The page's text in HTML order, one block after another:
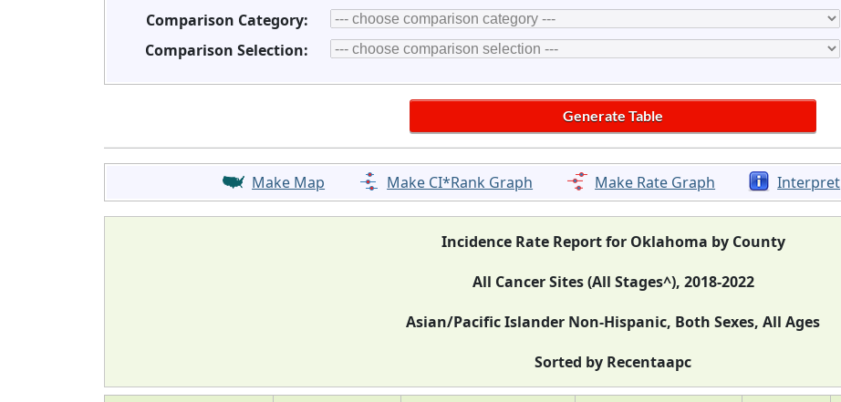
Comparison Category:
Comparison Selection:
Make Map Make CI*Rank Graph Make Rate Graph Interpret
Incidence Rate Report for Oklahoma by County
All Cancer Sites (All Stages^), 2018-2022
Asian/Pacific Islander Non-Hispanic, Both Sexes, All Ages
Sorted by Recentaapc